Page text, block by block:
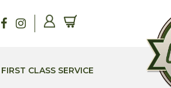
FIRST CLASS SERVICE